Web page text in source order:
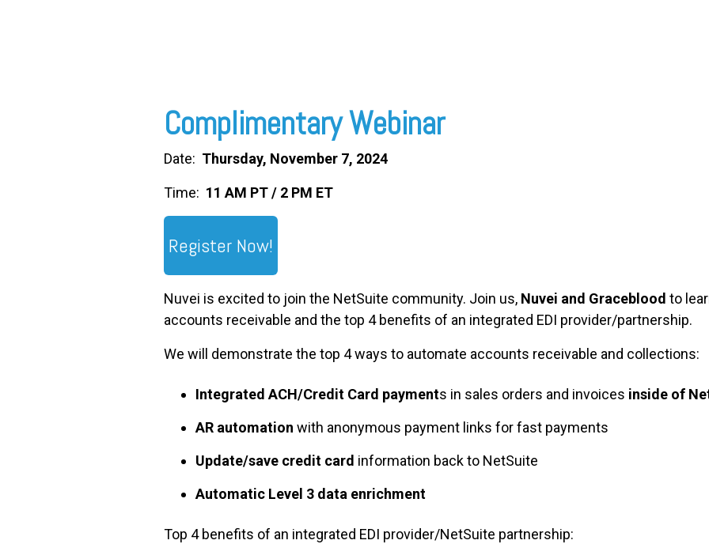
Complimentary Webinar
Date: Thursday, November 7, 2024
Time: 11 AM PT / 2 PM ET
Register Now!
Nuvei is excited to join the NetSuite community. Join us, Nuvei and Graceblood to
accounts receivable and the top 4 benefits of an integrated EDI provider/partnership.
We will demonstrate the top 4 ways to automate accounts receivable and collections:
Integrated ACH/Credit Card payments in sales orders and invoices inside of
AR automation with anonymous payment links for fast payments
Update/save credit card information back to NetSuite
Automatic Level 3 data enrichment
Top 4 benefits of an integrated EDI provider/NetSuite partnership: